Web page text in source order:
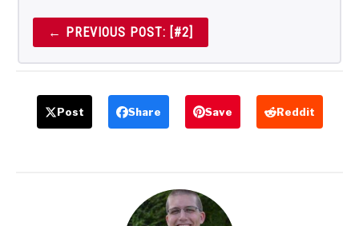
← PREVIOUS POST: [#2]
Post Share Save Reddit